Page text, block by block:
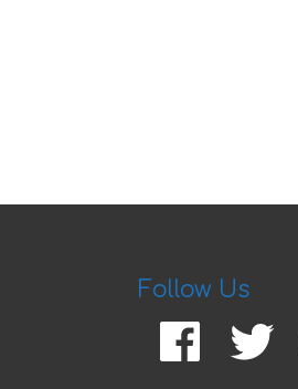
Follow Us
Facebook Twitter